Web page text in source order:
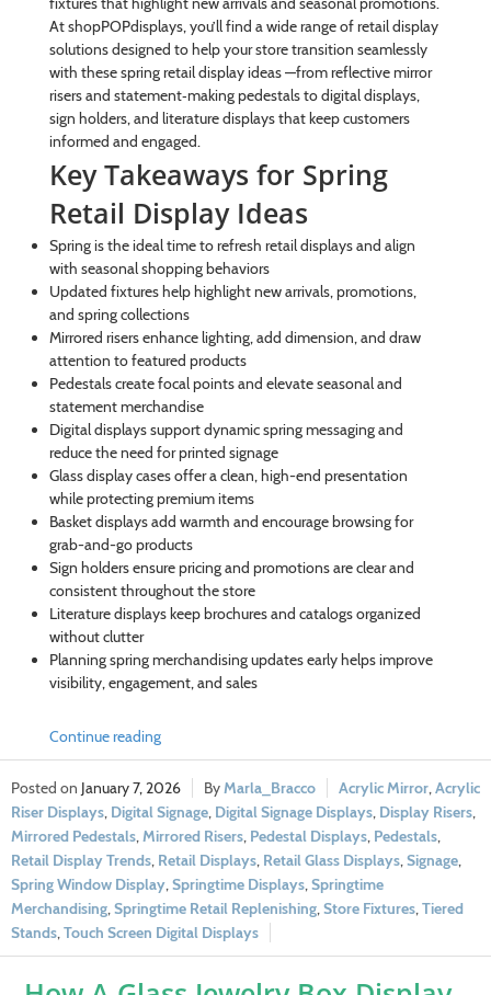
At shopPOPdisplays, you’ll find a wide range of retail display
solutions designed to help your store transition seamlessly
with these spring retail display ideas —from reflective mirror
risers and statement‑making pedestals to digital displays,
sign holders, and literature displays that keep customers
informed and engaged.
Key Takeaways for Spring
Retail Display Ideas
Spring is the ideal time to refresh retail displays and align
with seasonal shopping behaviors
Updated fixtures help highlight new arrivals, promotions,
and spring collections
Mirrored risers enhance lighting, add dimension, and draw
attention to featured products
Pedestals create focal points and elevate seasonal and
statement merchandise
Digital displays support dynamic spring messaging and
reduce the need for printed signage
Glass display cases offer a clean, high-end presentation
while protecting premium items
Basket displays add warmth and encourage browsing for
grab-and-go products
Sign holders ensure pricing and promotions are clear and
consistent throughout the store
Literature displays keep brochures and catalogs organized
without clutter
Planning spring merchandising updates early helps improve
visibility, engagement, and sales
Continue reading
January 7, 2026 Marla_Bracco Acrylic Mirror Acrylic
Riser Displays Digital Signage Digital Signage Displays Display Risers
Mirrored Pedestals Mirrored Risers Pedestal Displays Pedestals
Retail Display Trends Retail Displays Retail Glass Displays Signage
Spring Window Display Springtime Displays Springtime
Merchandising Springtime Retail Replenishing Store Fixtures Tiered
Stands Touch Screen Digital Displays